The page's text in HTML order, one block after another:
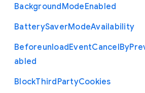
BackgroundModeEnabled
BatterySaverModeAvailability
BeforeunloadEventCancelBy
abled
BlockThirdPartyCookies